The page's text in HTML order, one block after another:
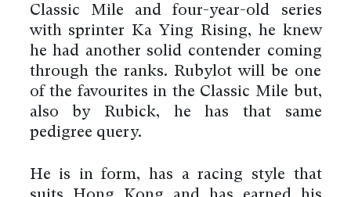
Classic Mile and four-year-old series
with sprinter Ka Ying Rising, he knew
he had another solid contender coming
through the ranks. Rubylot will be one
of the favourites in the Classic Mile but,
also by Rubick, he has that same
pedigree query.
He is in form, has a racing style that